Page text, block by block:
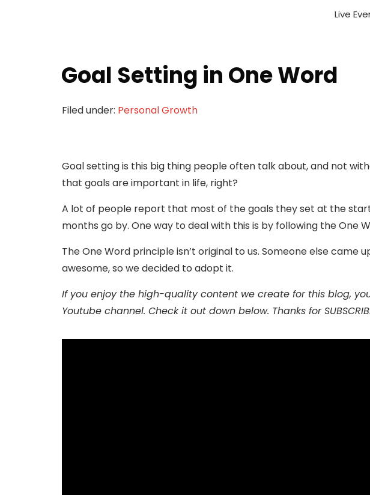
Live
Goal Setting in One Word
Filed under: Personal Growth
Goal setting is this big thing people often talk about, and not
that goals are important in life, right?
A lot of people report that most of the goals they set at the
months go by. One way to deal with this is by following the One
The One Word principle isn’t original to us. Someone else came
awesome, so we decided to adopt it.
If you enjoy the high-quality content we create for this blog,
Youtube channel. Check it out down below. Thanks for